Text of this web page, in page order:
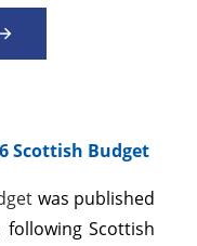
Scottish Budget
was published
Scottish